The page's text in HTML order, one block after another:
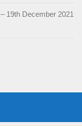
19th December 2021